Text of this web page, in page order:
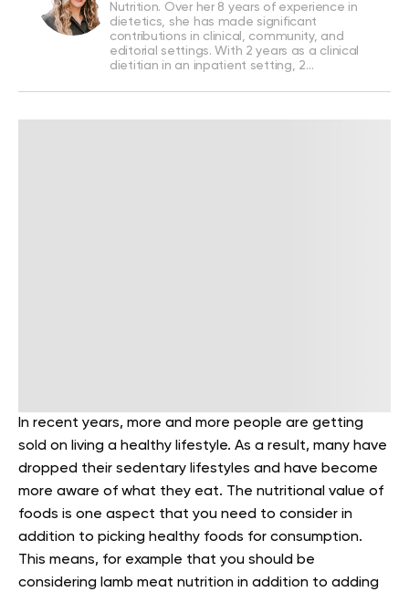
Nutrition. Over her 8 years of experience in
dietetics, she has made significant
contributions in clinical, community, and
editorial settings. With 2 years as a clinical
dietitian in an inpatient setting, 2…
In recent years, more and more people are getting
sold on living a healthy lifestyle. As a result, many have
dropped their sedentary lifestyles and have become
more aware of what they eat. The nutritional value of
foods is one aspect that you need to consider in
addition to picking healthy foods for consumption.
This means, for example that you should be
considering lamb meat nutrition in addition to adding